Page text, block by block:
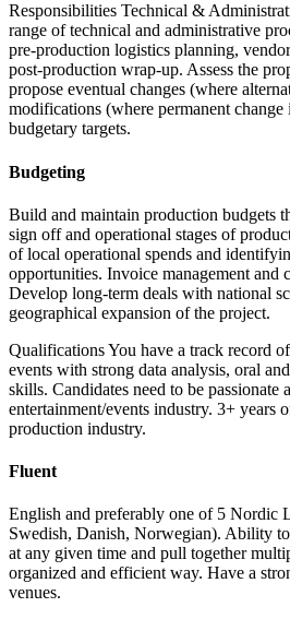
Responsibilities Technical &
range of technical and administrative
pre‑production logistics planning,
post‑production wrap‑up. Assess the
propose eventual changes (where
modifications (where permanent
budgetary targets.
Budgeting
Build and maintain production budgets
sign off and operational stages of
of local operational spends and
opportunities. Invoice management and
Develop long‑term deals with national
geographical expansion of the project.
Qualifications You have a track record
events with strong data analysis, oral
skills. Candidates need to be passionate
entertainment/events industry. 3+ years
production industry.
Fluent
English and preferably one of 5 Nordic
Swedish, Danish, Norwegian). Ability
at any given time and pull together
organized and efficient way. Have a
venues.